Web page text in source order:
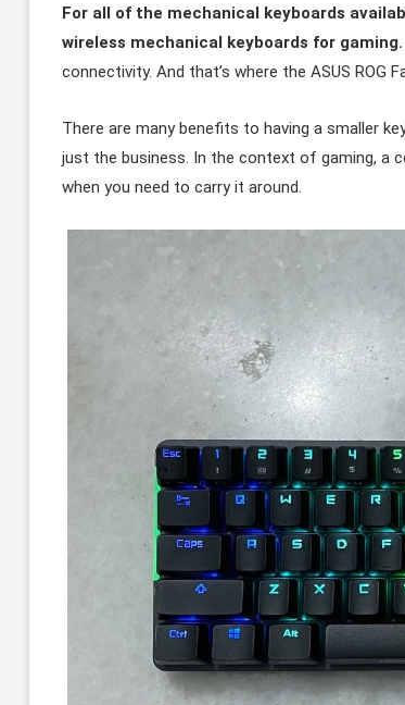
For all of the mechanical keyboards
wireless mechanical keyboards for gaming.
connectivity. And that’s where the ASUS ROG
There are many benefits to having a smaller
just the business. In the context of gaming, a
when you need to carry it around.